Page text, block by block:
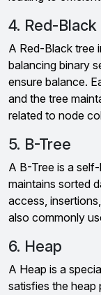
4. Red-Black
A Red-Black tree
balancing binary
ensure balance.
and the tree
related to node
5. B-Tree
A B-Tree is a
maintains sorted
access,
also commonly
6. Heap
A Heap is a
satisfies the heap